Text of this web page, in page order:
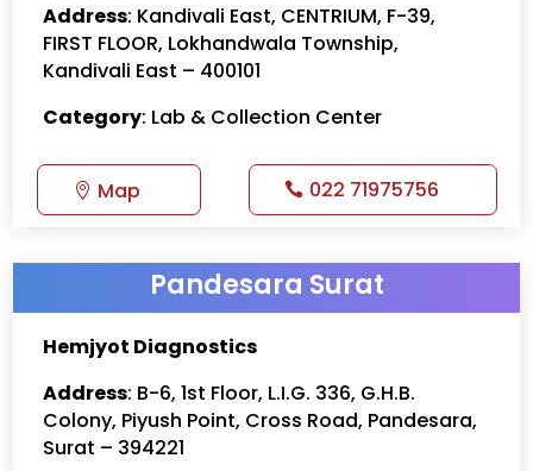
Address: Kandivali East, CENTRIUM, F-39,
FIRST FLOOR, Lokhandwala Township,
Kandivali East – 400101
Category: Lab & Collection Center
Map 022 71975756
Pandesara Surat
Hemjyot Diagnostics
Address: B-6, 1st Floor, L.I.G. 336, G.H.B.
Colony, Piyush Point, Cross Road, Pandesara,
Surat – 394221